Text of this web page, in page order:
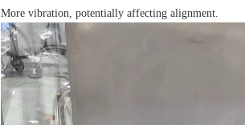
More vibration, potentially affecting alignment.